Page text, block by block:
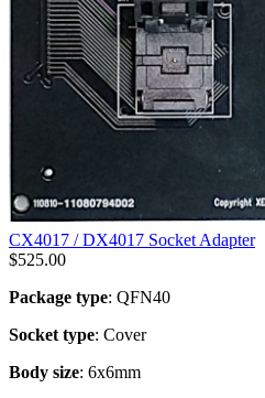
CX4017 / DX4017 Socket Adapter
$525.00
Package type: QFN40
Socket type: Cover
Body size: 6x6mm